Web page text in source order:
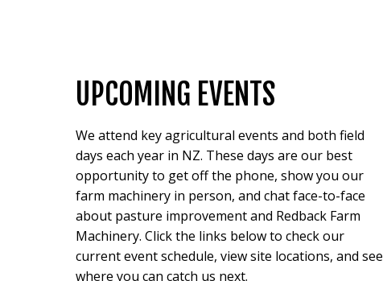
UPCOMING EVENTS
We attend key agricultural events and both field
days each year in NZ. These days are our best
opportunity to get off the phone, show you our
farm machinery in person, and chat face-to-face
about pasture improvement and Redback Farm
Machinery. Click the links below to check our
current event schedule, view site locations, and see
where you can catch us next.